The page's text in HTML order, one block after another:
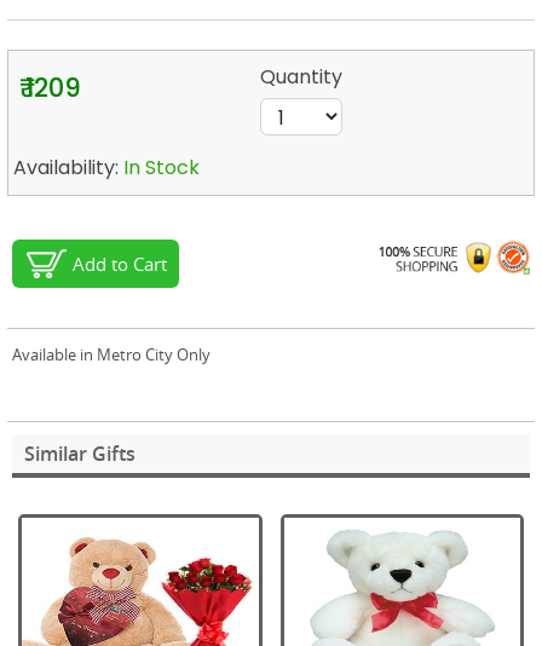
₹ 1209 Quantity
Availability: In Stock
Add to Cart
Available in Metro City Only
Similar Gifts